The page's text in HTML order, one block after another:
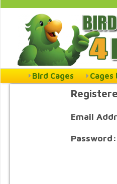
Bird Cages Cages
Email
Password: